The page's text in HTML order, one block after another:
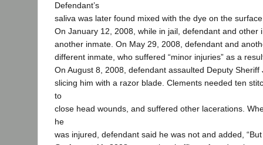
Defendant’s
saliva was later found mixed with the dye on the
On January 12, 2008, while in jail, defendant and other
another inmate. On May 29, 2008, defendant and
different inmate, who suffered “minor injuries” as a
On August 8, 2008, defendant assaulted Deputy Sheriff
slicing him with a razor blade. Clements needed ten
to
close head wounds, and suffered other lacerations.
he
was injured, defendant said he was not and added,